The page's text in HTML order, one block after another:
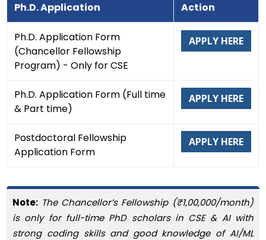
Ph.D. Application Action
Ph.D. Application Form
(Chancellor Fellowship
Program) - Only for CSE
APPLY HERE
Ph.D. Application Form (Full time
& Part time)
APPLY HERE
Postdoctoral Fellowship
Application Form
APPLY HERE
Note: The Chancellor’s Fellowship (₹1,00,000/month)
is only for full-time PhD scholars in CSE & AI with
strong coding skills and good knowledge of AI/ML